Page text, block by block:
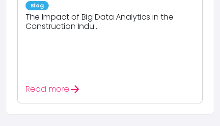
Blog
The Impact of Big Data Analytics in the
Construction Indu...
Read more arrow_forward